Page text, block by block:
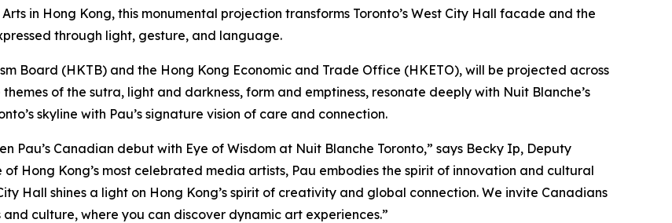
Arts in Hong Kong, this monumental projection transforms Toronto’s West City Hall facade and the
through light, gesture, and language.
Board (HKTB) and the Hong Kong Economic and Trade Office (HKETO), will be projected across
of the sutra, light and darkness, form and emptiness, resonate deeply with Nuit Blanche’s
skyline with Pau’s signature vision of care and connection.
Pau’s Canadian debut with Eye of Wisdom at Nuit Blanche Toronto,” says Becky Ip, Deputy
of Hong Kong’s most celebrated media artists, Pau embodies the spirit of innovation and cultural
Hall shines a light on Hong Kong’s spirit of creativity and global connection. We invite Canadians
culture, where you can discover dynamic art experiences.”